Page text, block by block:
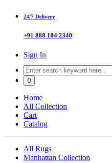
24/7 Delivery
+91 888 104 2340
Sign In
0
Home
All Collection
Cart
Catalog
All Rugs
Manhattan Collection